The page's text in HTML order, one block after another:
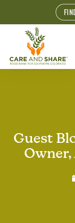
Guest
Owner,